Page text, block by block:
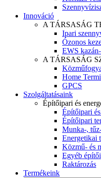
Innováció
A TÁRSASÁG
Ipari
Ózonos
EWS
A TÁRSASÁG
Home
GPCS
Szolgáltatásaink
Építőipari és
Építőipari
Építőipari
Munka-,
Energetikai
Közmű- és
Egyéb
Raktározás
Termékeink